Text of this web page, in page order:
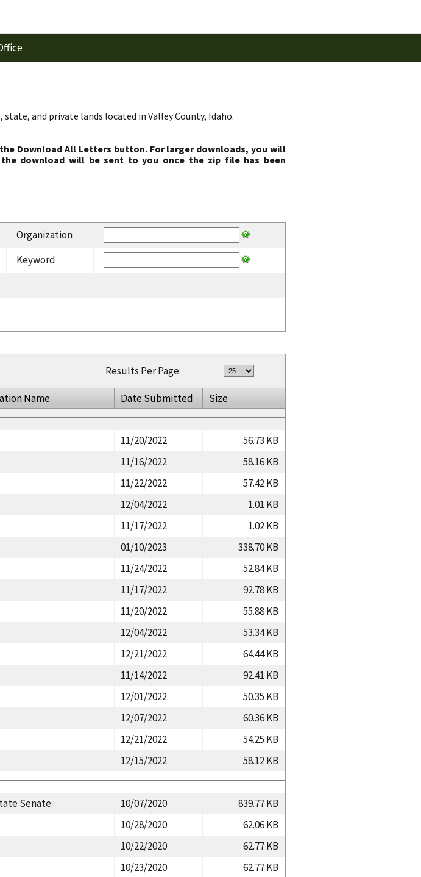
and private lands located in Valley County, Idaho.
Download All Letters button. For larger downloads, you will
download will be sent to you once the zip file has been
Organization
Keyword
Results Per Page:
Name Date Submitted
Size
11/20/2022
56.73 KB
11/16/2022
58.16 KB
11/22/2022
57.42 KB
12/04/2022
1.01 KB
11/17/2022
1.02 KB
01/10/2023
338.70 KB
11/24/2022
52.84 KB
11/17/2022
92.78 KB
11/20/2022
55.88 KB
12/04/2022
53.34 KB
12/21/2022
64.44 KB
11/14/2022
92.41 KB
12/01/2022
50.35 KB
12/07/2022
60.36 KB
12/21/2022
54.25 KB
12/15/2022
58.12 KB
Senate 10/07/2020
839.77 KB
10/28/2020
62.06 KB
10/22/2020
62.77 KB
10/23/2020
62.77 KB